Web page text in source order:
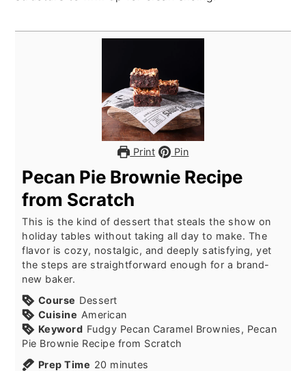
Print Pin
Pecan Pie Brownie Recipe
from Scratch
This is the kind of dessert that steals the show on
holiday tables without taking all day to make. The
flavor is cozy, nostalgic, and deeply satisfying, yet
the steps are straightforward enough for a brand-
new baker.
Course Dessert
Cuisine American
Keyword Fudgy Pecan Caramel Brownies, Pecan
Pie Brownie Recipe from Scratch
Prep Time 20 minutes
minutes